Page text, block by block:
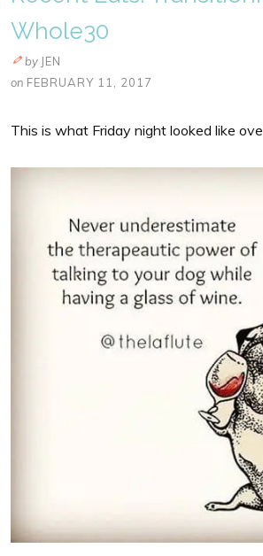
Whole30
by JEN
on FEBRUARY 11, 2017
This is what Friday night looked like